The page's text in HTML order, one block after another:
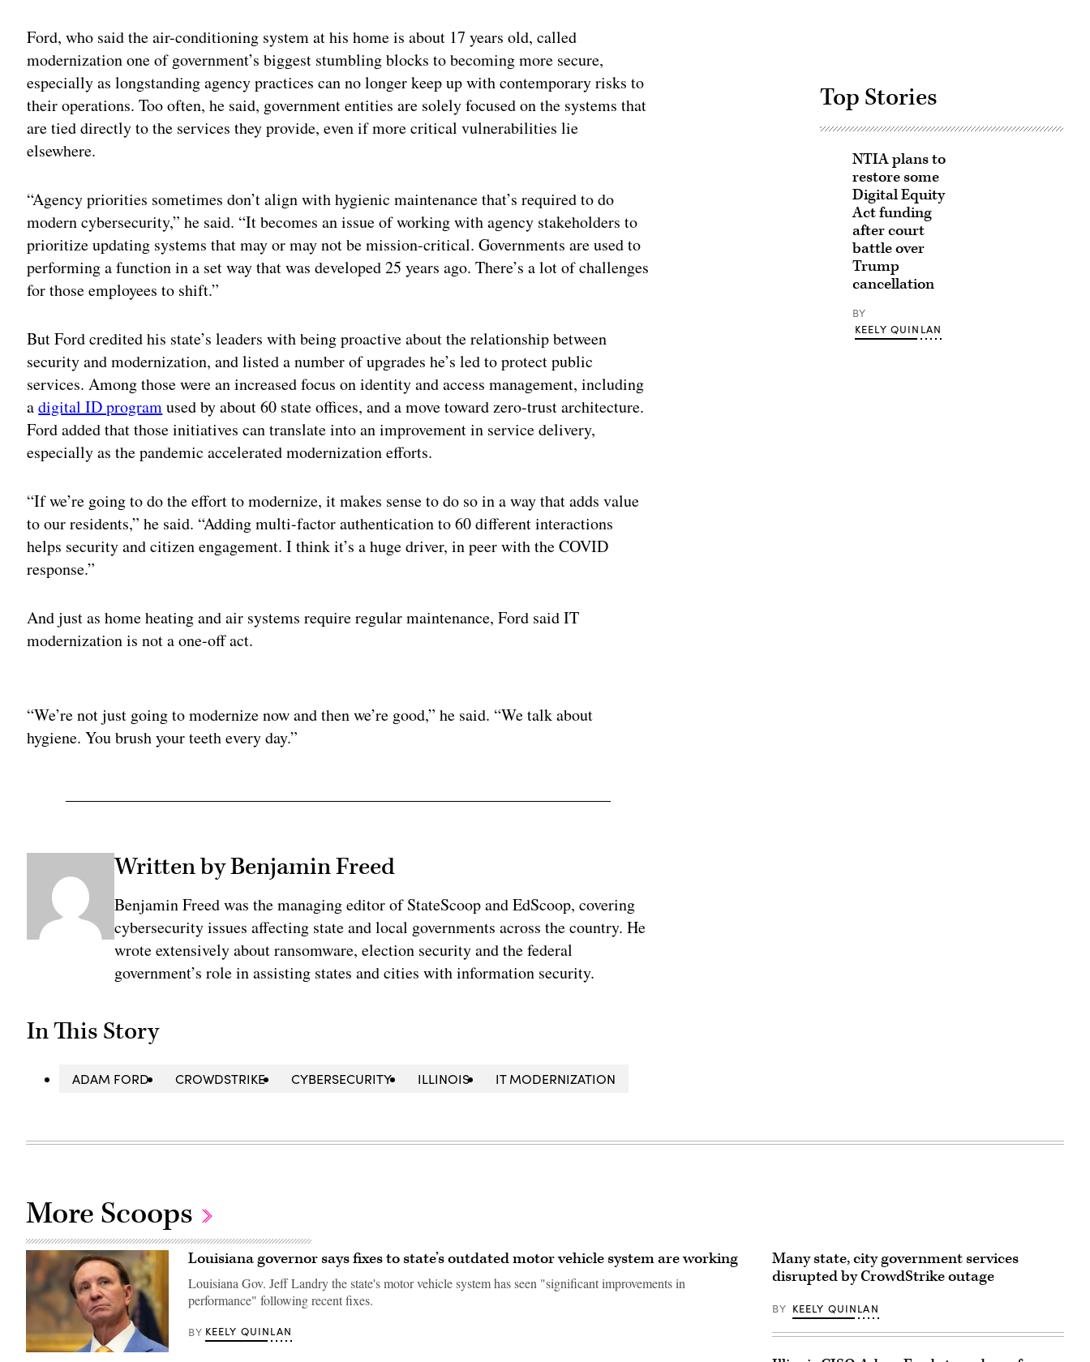
Ford, who said the air-conditioning system at his home is about 17 years old, called
modernization one of government’s biggest stumbling blocks to becoming more secure,
especially as longstanding agency practices can no longer keep up with contemporary risks to
their operations. Too often, he said, government entities are solely focused on the systems that
are tied directly to the services they provide, even if more critical vulnerabilities lie
elsewhere.
“Agency priorities sometimes don’t align with hygienic maintenance that’s required to do
modern cybersecurity,” he said. “It becomes an issue of working with agency stakeholders to
prioritize updating systems that may or may not be mission-critical. Governments are used to
performing a function in a set way that was developed 25 years ago. There’s a lot of challenges
for those employees to shift.”
But Ford credited his state’s leaders with being proactive about the relationship between
security and modernization, and listed a number of upgrades he’s led to protect public
services. Among those were an increased focus on identity and access management, including
adigital ID programused by about 60 state offices, and a move toward zero-trust architecture.
Ford added that those initiatives can translate into an improvement in service delivery,
especially as the pandemic accelerated modernization efforts.
“If we’re going to do the effort to modernize, it makes sense to do so in a way that adds value
to our residents,” he said. “Adding multi-factor authentication to 60 different interactions
helps security and citizen engagement. I think it’s a huge driver, in peer with the COVID
response.”
And just as home heating and air systems require regular maintenance, Ford said IT
modernization is not a one-off act.
“We’re not just going to modernize now and then we’re good,” he said. “We talk about
hygiene. You brush your teeth every day.”
Written by Benjamin Freed
Benjamin Freed was the managing editor of StateScoop and EdScoop, covering
cybersecurity issues affecting state and local governments across the country. He
wrote extensively about ransomware, election security and the federal
government’s role in assisting states and cities with information security.
In This Story
ADAM FORD CROWDSTRIKE CYBERSECURITY ILLINOIS IT MODERNIZATION
Top Stories
NTIA plans to
restore some
Digital Equity
Act funding
after court
battle over
Trump
cancellation
BY
KEELY QUINLAN
More Scoops
Louisiana
Louisiana governor says fixes to state’s outdated motor vehicle system are working
Louisiana Gov. Jeff Landry the state's motor vehicle system has seen "significant improvements in
performance" following recent fixes.
BY KEELY QUINLAN
Many state, city government services
disrupted by CrowdStrike outage
BY KEELY QUINLAN